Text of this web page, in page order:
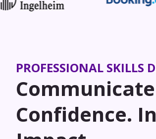
PROFESSIONAL SKILLS
Confidence.